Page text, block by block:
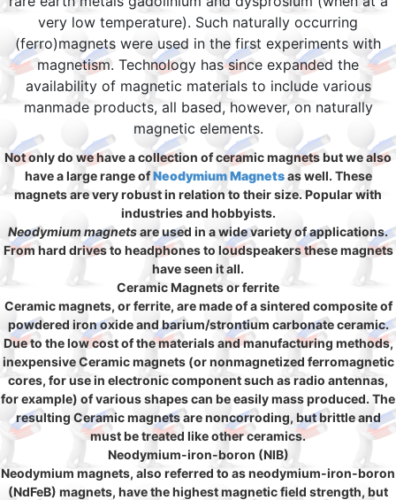
very low temperature). Such naturally occurring
(ferro)magnets were used in the first experiments with
magnetism. Technology has since expanded the
availability of magnetic materials to include various
manmade products, all based, however, on naturally
magnetic elements.
Not only do we have a collection of ceramic magnets but we also
have a large range ofNeodymium Magnetsas well. These
magnets are very robust in relation to their size. Popular with
industries and hobbyists.
Neodymium magnetsare used in a wide variety of applications.
From hard drives to headphones to loudspeakers these magnets
have seen it all.
Ceramic Magnets or ferrite
Ceramic magnets, or ferrite, are made of a sintered composite of
powdered iron oxide and barium/strontium carbonate ceramic.
Due to the low cost of the materials and manufacturing methods,
inexpensive Ceramic magnets (or nonmagnetized ferromagnetic
cores, for use in electronic component such as radio antennas,
for example) of various shapes can be easily mass produced. The
resulting Ceramic magnets are noncorroding, but brittle and
must be treated like other ceramics.
Neodymium-iron-boron (NIB)
Neodymium magnets, also referred to as neodymium-iron-boron
(NdFeB) magnets, have the highest magnetic field strength, but